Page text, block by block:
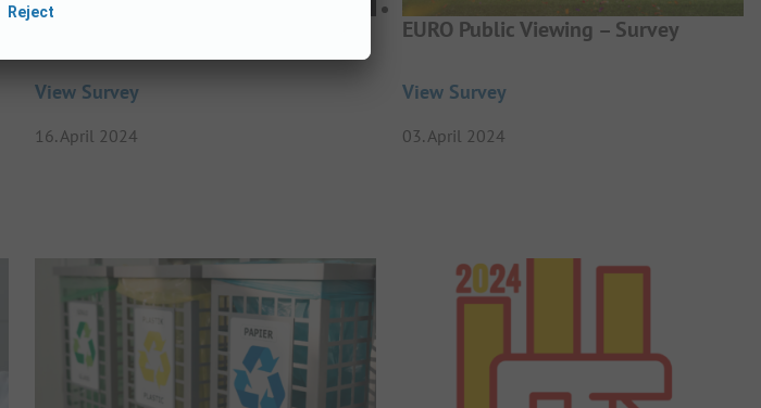
View Survey
16. April 2024
EURO Public Viewing – Survey
View Survey
03. April 2024